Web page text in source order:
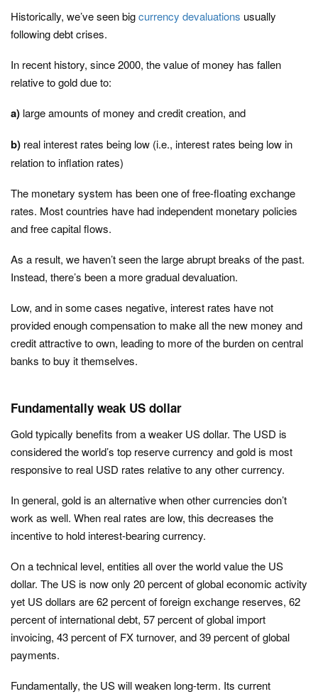
Historically, we’ve seen bigcurrency devaluations usually
following debt crises.
In recent history, since 2000, the value of money has fallen
relative to gold due to:
a) large amounts of money and credit creation, and
b) real interest rates being low (i.e., interest rates being low in
relation to inflation rates)
The monetary system has been one of free-floating exchange
rates. Most countries have had independent monetary policies
and free capital flows.
As a result, we haven’t seen the large abrupt breaks of the past.
Instead, there’s been a more gradual devaluation.
Low, and in some cases negative, interest rates have not
provided enough compensation to make all the new money and
credit attractive to own, leading to more of the burden on central
banks to buy it themselves.
Fundamentally weak US dollar
Gold typically benefits from a weaker US dollar. The USD is
considered the world’s top reserve currency and gold is most
responsive to real USD rates relative to any other currency.
In general, gold is an alternative when other currencies don’t
work as well. When real rates are low, this decreases the
incentive to hold interest-bearing currency.
On a technical level, entities all over the world value the US
dollar. The US is now only 20 percent of global economic activity
yet US dollars are 62 percent of foreign exchange reserves, 62
percent of international debt, 57 percent of global import
invoicing, 43 percent of FX turnover, and 39 percent of global
payments.
Fundamentally, the US will weaken long-term. Its current